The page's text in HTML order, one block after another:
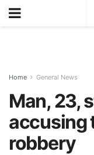
Home General News
Man, 23,
accusing
robbery